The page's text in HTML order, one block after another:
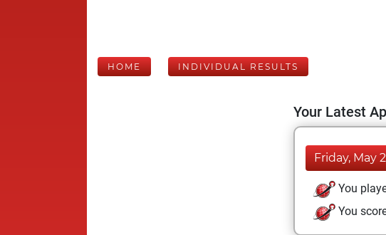
HOME INDIVIDUAL RESULTS
Your Latest
Friday, May
You
You